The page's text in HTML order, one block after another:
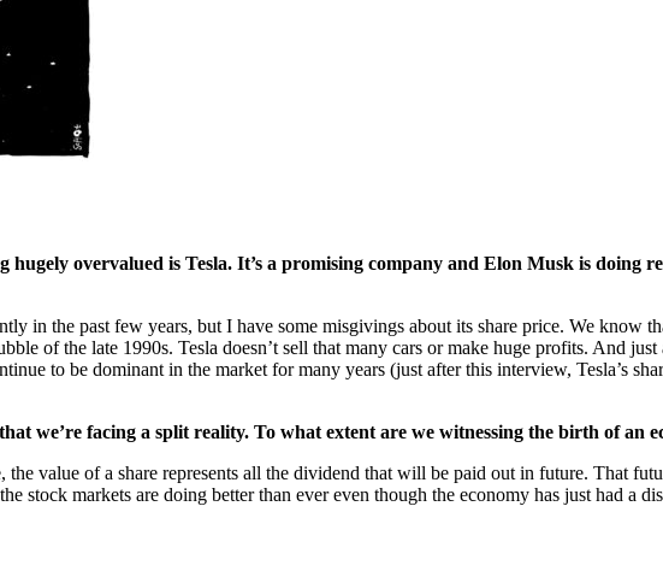
hugely overvalued is Tesla. It’s a promising company and Elon Musk is
in the past few years, but I have some misgivings about its share price. We know
of the late 1990s. Tesla doesn’t sell that many cars or make huge profits. And
to be dominant in the market for many years (just after this interview, Tesla’s
we’re facing a split reality. To what extent are we witnessing the birth of an
the value of a share represents all the dividend that will be paid out in future. That
stock markets are doing better than ever even though the economy has just had a